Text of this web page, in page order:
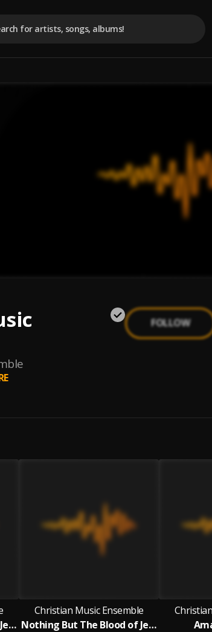
FOLLOW
What A Friend We Have in Jesus
Christian Music Ensemble
Nothing But The Blood of Jesus